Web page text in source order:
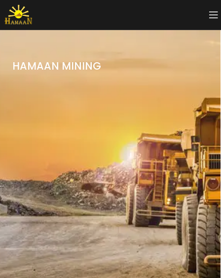
HAMAAN MINING